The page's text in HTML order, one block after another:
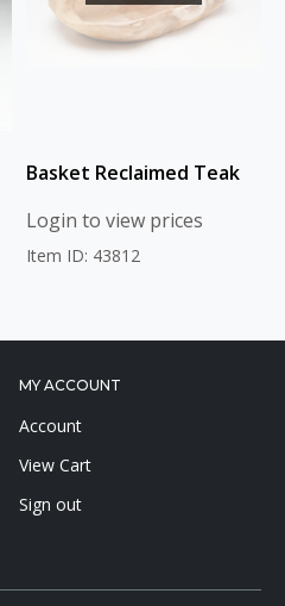
Basket Reclaimed Teak
Login to view prices
Item ID: 43812
MY ACCOUNT
Account
View Cart
Sign out